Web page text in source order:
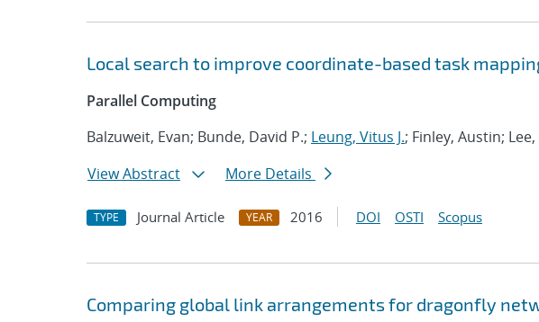
Local search to improve coordinate-based task
Parallel Computing
Balzuweit, Evan; Bunde, David P.; Leung, Vitus J.; Finley, Austin; Lee,
View Abstract
More Details
TYPE Journal Article YEAR 2016 DOI OSTI Scopus
Comparing global link arrangements for dragonfly